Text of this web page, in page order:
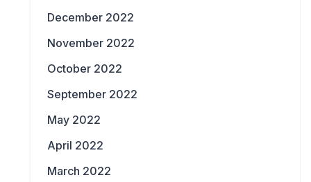
December 2022
November 2022
October 2022
September 2022
May 2022
April 2022
March 2022